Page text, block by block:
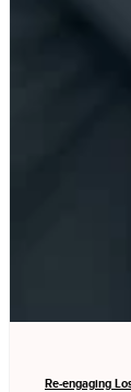
Re-engaging